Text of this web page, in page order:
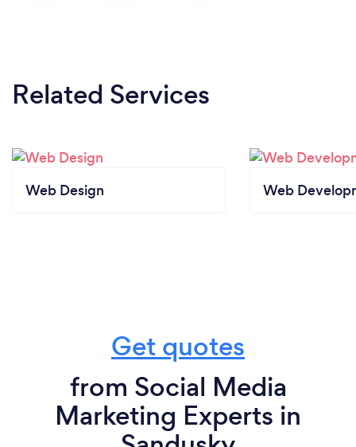
Related Services
Web Design Web
Get quotes
from Social Media
Marketing Experts in